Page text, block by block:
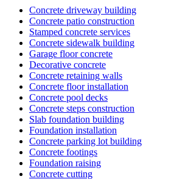
Concrete driveway building
Concrete patio construction
Stamped concrete services
Concrete sidewalk building
Garage floor concrete
Decorative concrete
Concrete retaining walls
Concrete floor installation
Concrete pool decks
Concrete steps construction
Slab foundation building
Foundation installation
Concrete parking lot building
Concrete footings
Foundation raising
Concrete cutting